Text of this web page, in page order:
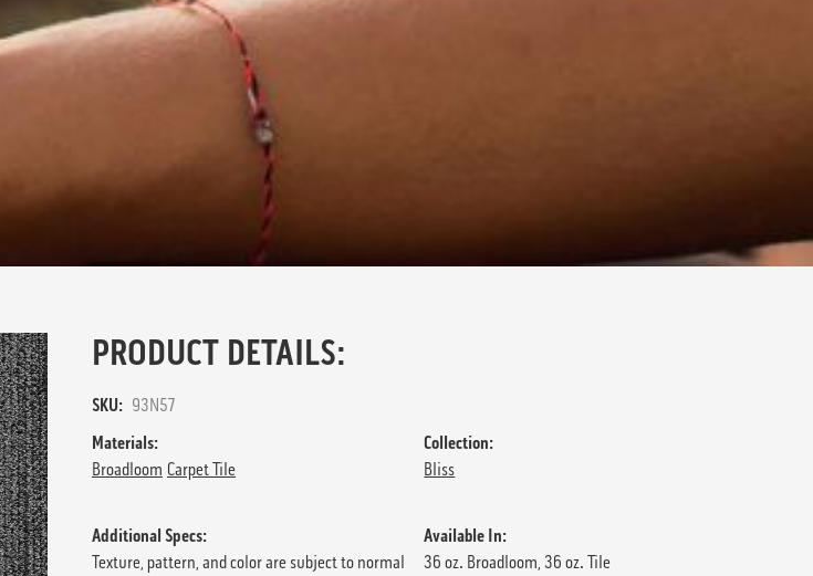
PRODUCT DETAILS:
SKU: 93N57
Materials:
Broadloom Carpet Tile
Collection:
Bliss
Additional Specs:
Texture, pattern, and color are subject to normal
Available In:
36 oz. Broadloom, 36 oz. Tile